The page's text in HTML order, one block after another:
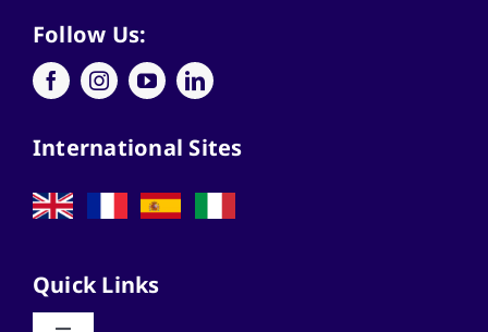
Applications
Architects
Commercial Solar Solutions
Follow Us:
International Sites
Quick Links